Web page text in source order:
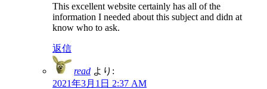
This excellent website certainly has all of the
information I needed about this subject and didn at
know who to ask.
返信
read より:
2021年3月1日 2:37 AM